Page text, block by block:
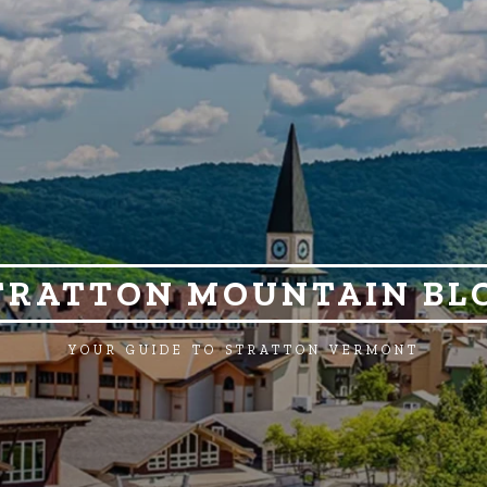
MOUNTAIN
YOUR GUIDE TO STRATTON VERMONT